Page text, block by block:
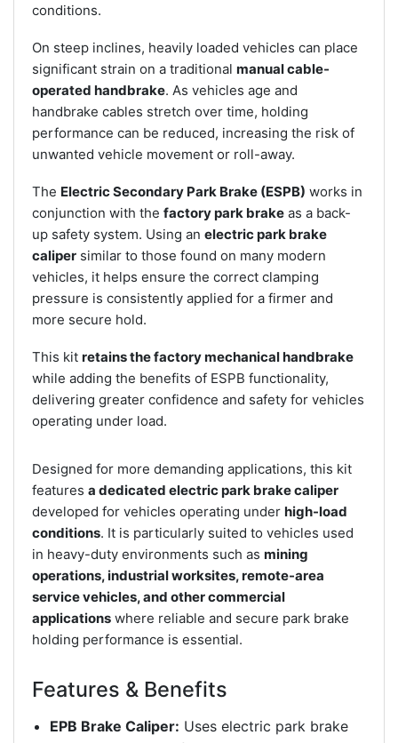
conditions.
On steep inclines, heavily loaded vehicles can place
significant strain on a traditional manual cable-
operated handbrake. As vehicles age and
handbrake cables stretch over time, holding
performance can be reduced, increasing the risk of
unwanted vehicle movement or roll-away.
The Electric Secondary Park Brake (ESPB) works in
conjunction with the factory park brake as a back-
up safety system. Using an electric park brake
caliper similar to those found on many modern
vehicles, it helps ensure the correct clamping
pressure is consistently applied for a firmer and
more secure hold.
This kit retains the factory mechanical handbrake
while adding the benefits of ESPB functionality,
delivering greater confidence and safety for vehicles
operating under load.
Designed for more demanding applications, this kit
features a dedicated electric park brake caliper
developed for vehicles operating under high-load
conditions. It is particularly suited to vehicles used
in heavy-duty environments such as mining
operations, industrial worksites, remote-area
service vehicles, and other commercial
applications where reliable and secure park brake
holding performance is essential.
Features & Benefits
EPB Brake Caliper: Uses electric park brake